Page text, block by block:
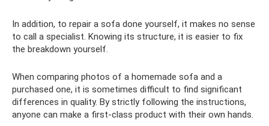
In addition, to repair a sofa done yourself, it makes no sense
to call a specialist. Knowing its structure, it is easier to fix
the breakdown yourself.
When comparing photos of a homemade sofa and a
purchased one, it is sometimes difficult to find significant
differences in quality. By strictly following the instructions,
anyone can make a first-class product with their own hands.